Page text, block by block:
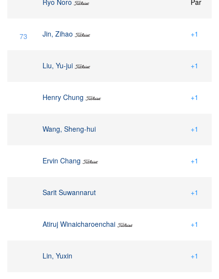
Ryo Noro Par
73 Jin, Zihao +1
Liu, Yu-jui +1
Henry Chung +1
Wang, Sheng-hui +1
Ervin Chang +1
Sarit Suwannarut +1
Atiruj Winaicharoenchai +1
Lin, Yuxin +1